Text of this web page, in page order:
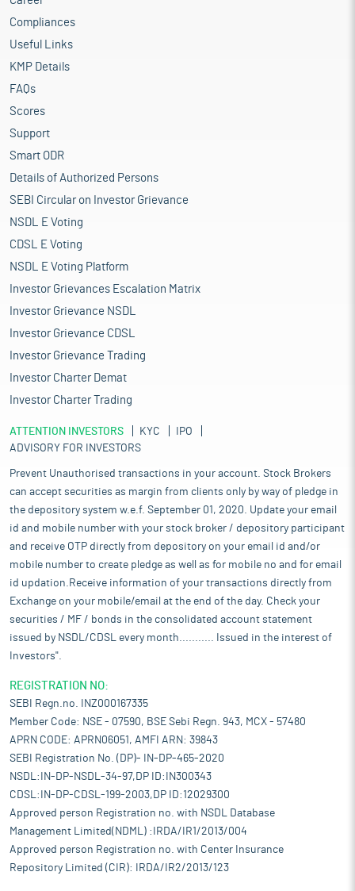
Compliances
Useful Links
KMP Details
FAQs
Scores
Support
Smart ODR
Details of Authorized Persons
SEBI Circular on Investor Grievance
NSDL E Voting
CDSL E Voting
NSDL E Voting Platform
Investor Grievances Escalation Matrix
Investor Grievance NSDL
Investor Grievance CDSL
Investor Grievance Trading
Investor Charter Demat
Investor Charter Trading
ATTENTION INVESTORS KYC
IPO
ADVISORY FOR INVESTORS
Prevent Unauthorised transactions in your account. Stock Brokers
can accept securities as margin from clients only by way of pledge in
the depository system w.e.f. September 01, 2020. Update your email
id and mobile number with your stock broker / depository participant
and receive OTP directly from depository on your email id and/or
mobile number to create pledge as well as for mobile no and for email
id updation.Receive information of your transactions directly from
Exchange on your mobile/email at the end of the day. Check your
securities / MF / bonds in the consolidated account statement
issued by NSDL/CDSL every month........... Issued in the interest of
Investors".
REGISTRATION NO:
SEBI Regn.no. INZ000167335
Member Code: NSE - 07590, BSE Sebi Regn. 943, MCX - 57480
APRN CODE: APRN06051, AMFI ARN: 39843
SEBI Registration No. (DP)- IN-DP-465-2020
NSDL:IN-DP-NSDL-34-97,DP ID:IN300343
CDSL:IN-DP-CDSL-199-2003,DP ID:12029300
Approved person Registration no. with NSDL Database
Management Limited(NDML) :IRDA/IR1/2013/004
Approved person Registration no. with Center Insurance
Repository Limited (CIR): IRDA/IR2/2013/123